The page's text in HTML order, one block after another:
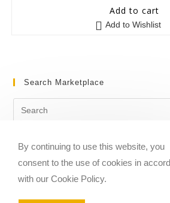
0
Add to cart
Add to Wishlist
Search Marketplace
Copyright © 2020-2026 Sheet Music
Operated By Musika Publishing
By continuing to use this website, you
consent to the use of cookies in
with our Cookie Policy.